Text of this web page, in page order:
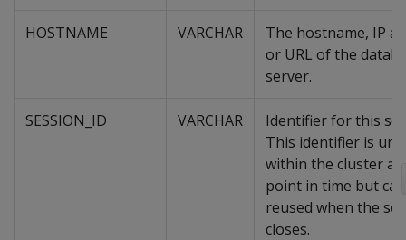
HOSTNAME VARCHAR
The hostname, IP
or URL of the
server.
SESSION_ID VARCHAR
Identifier for this
This identifier is
within the cluster at
point in time but
reused when the
closes.